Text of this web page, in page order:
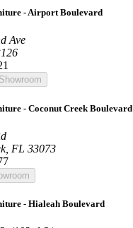
- Airport Boulevard
Ave
- Coconut Creek Boulevard
FL 33073
- Hialeah Boulevard